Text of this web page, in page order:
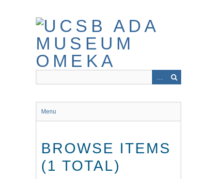
Menu
BROWSE ITEMS
(1 TOTAL)